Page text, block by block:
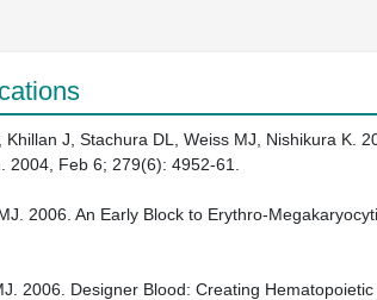
J, Stachura DL, Weiss MJ, Nishikura K.
2004, Feb 6; 279(6): 4952-61.
2006. An Early Block to Erythro-
2006. Designer Blood: Creating